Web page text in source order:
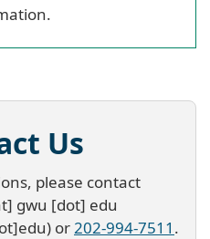
Us
please contact
gwu [dot] edu
or202-994-7511 .